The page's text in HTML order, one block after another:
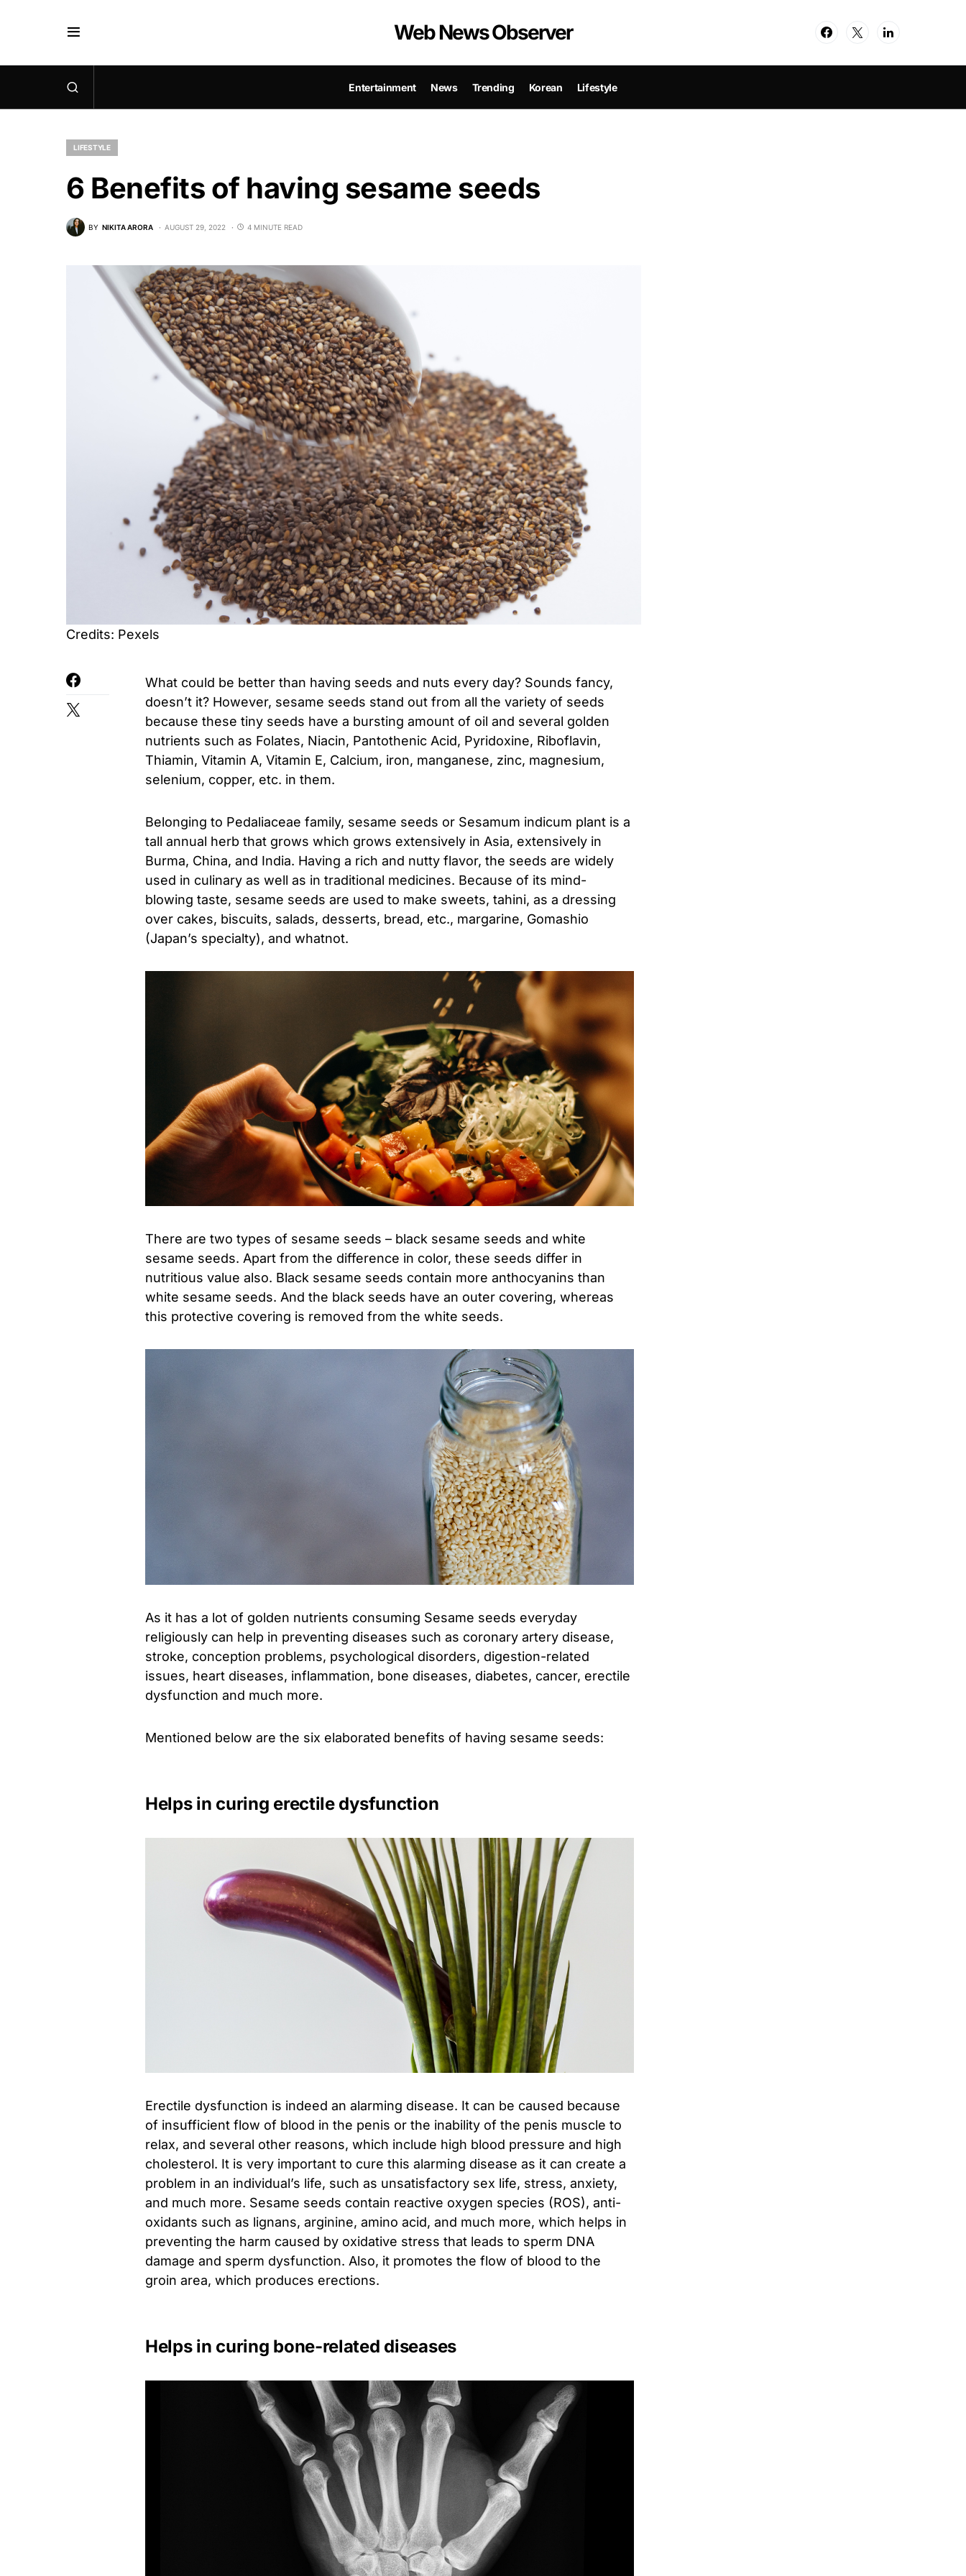
Web News Observer
Entertainment News Trending Korean Lifestyle
LIFESTYLE
6 Benefits of having sesame seeds
BY NIKITA ARORA AUGUST 29, 2022 4 MINUTE READ
Credits: Pexels
What could be better than having seeds and nuts every day? Sounds fancy,
doesn’t it? However, sesame seeds stand out from all the variety of seeds
because these tiny seeds have a bursting amount of oil and several golden
nutrients such as Folates, Niacin, Pantothenic Acid, Pyridoxine, Riboflavin,
Thiamin, Vitamin A, Vitamin E, Calcium, iron, manganese, zinc, magnesium,
selenium, copper, etc. in them.
Belonging to Pedaliaceae family, sesame seeds or Sesamum indicum plant is a
tall annual herb that grows which grows extensively in Asia, extensively in
Burma, China, and India. Having a rich and nutty flavor, the seeds are widely
used in culinary as well as in traditional medicines. Because of its mind-
blowing taste, sesame seeds are used to make sweets, tahini, as a dressing
over cakes, biscuits, salads, desserts, bread, etc., margarine, Gomashio
(Japan’s specialty), and whatnot.
There are two types of sesame seeds – black sesame seeds and white
sesame seeds. Apart from the difference in color, these seeds differ in
nutritious value also. Black sesame seeds contain more anthocyanins than
white sesame seeds. And the black seeds have an outer covering, whereas
this protective covering is removed from the white seeds.
As it has a lot of golden nutrients consuming Sesame seeds everyday
religiously can help in preventing diseases such as coronary artery disease,
stroke, conception problems, psychological disorders, digestion-related
issues, heart diseases, inflammation, bone diseases, diabetes, cancer, erectile
dysfunction and much more.
Mentioned below are the six elaborated benefits of having sesame seeds:
Helps in curing erectile dysfunction
Erectile dysfunction is indeed an alarming disease. It can be caused because
of insufficient flow of blood in the penis or the inability of the penis muscle to
relax, and several other reasons, which include high blood pressure and high
cholesterol. It is very important to cure this alarming disease as it can create a
problem in an individual’s life, such as unsatisfactory sex life, stress, anxiety,
and much more. Sesame seeds contain reactive oxygen species (ROS), anti-
oxidants such as lignans, arginine, amino acid, and much more, which helps in
preventing the harm caused by oxidative stress that leads to sperm DNA
damage and sperm dysfunction. Also, it promotes the flow of blood to the
groin area, which produces erections.
Helps in curing bone-related diseases